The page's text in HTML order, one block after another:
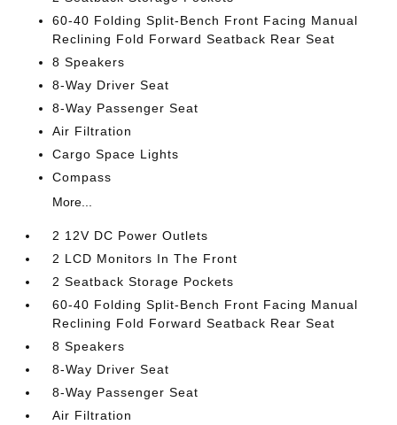
60-40 Folding Split-Bench Front Facing Manual
Reclining Fold Forward Seatback Rear Seat
8 Speakers
8-Way Driver Seat
8-Way Passenger Seat
Air Filtration
Cargo Space Lights
Compass
More...
2 12V DC Power Outlets
2 LCD Monitors In The Front
2 Seatback Storage Pockets
60-40 Folding Split-Bench Front Facing Manual
Reclining Fold Forward Seatback Rear Seat
8 Speakers
8-Way Driver Seat
8-Way Passenger Seat
Air Filtration